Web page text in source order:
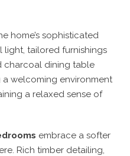
home’s sophisticated
light, tailored furnishings
charcoal dining table
welcoming environment
a relaxed sense of
embrace a softer
Rich timber detailing,